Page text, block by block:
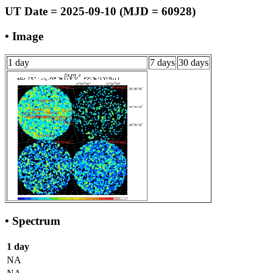
UT Date = 2025-09-10 (MJD = 60928)
• Image
1 day 7 days 30 days
• Spectrum
1 day
NA